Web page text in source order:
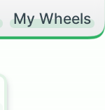
My Wheels